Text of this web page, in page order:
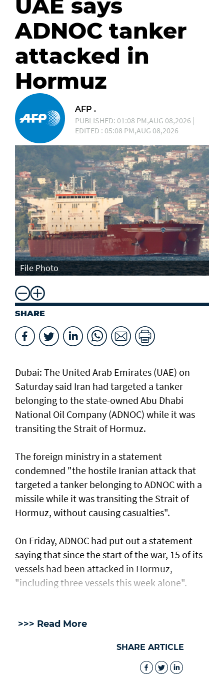
UAE says
ADNOC tanker
attacked in
Hormuz
AFP .
PUBLISHED: 01:08 PM,AUG 08,2026 |
EDITED : 05:08 PM,AUG 08,2026
File Photo
SHARE
Dubai: The United Arab Emirates (UAE) on
Saturday said Iran had targeted a tanker
belonging to the state-owned Abu Dhabi
National Oil Company (ADNOC) while it was
transiting the Strait of Hormuz.
The foreign ministry in a statement
condemned "the hostile Iranian attack that
targeted a tanker belonging to ADNOC with a
missile while it was transiting the Strait of
Hormuz, without causing casualties".
On Friday, ADNOC had put out a statement
saying that since the start of the war, 15 of its
vessels had been attacked in Hormuz,
"including three vessels this week alone".
>>> Read More
SHARE ARTICLE